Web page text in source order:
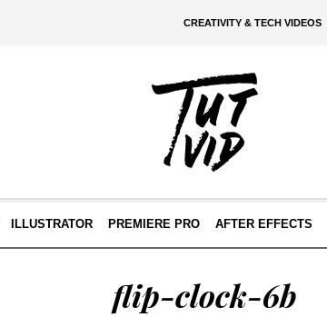
CREATIVITY & TECH VIDEOS
ILLUSTRATOR PREMIERE PRO AFTER EFFECTS
flip-clock-6b